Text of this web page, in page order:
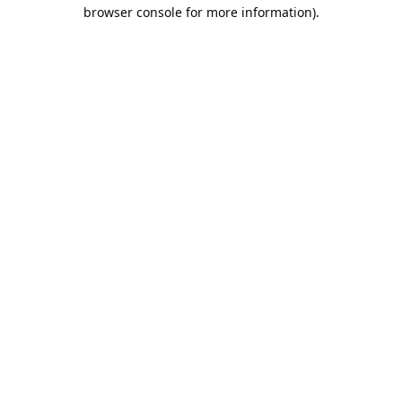
browser console for more information).